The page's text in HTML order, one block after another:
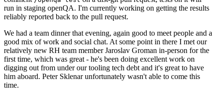
run in staging openQA. I'm currently working on getting the results
reliably reported back to the pull request.
We had a team dinner that evening, again good to meet people and a
good mix of work and social chat. At some point in there I met our
relatively new RH team member Jaroslav Groman in-person for the
first time, which was great - he's been doing excellent work on
digging out from under our tooling tech debt and it's great to have
him aboard. Peter Sklenar unfortunately wasn't able to come this
time.